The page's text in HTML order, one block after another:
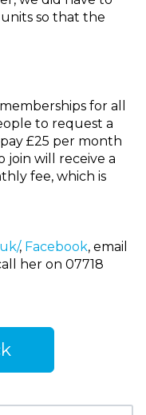
so that the
for all
to request a
£25 per month
join will receive a
fee, which is
, Facebook, email
her on 07718